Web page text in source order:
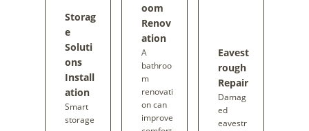
Storag
e
Soluti
ons
Install
ation
Smart
storage
oom
Renov
ation
A
bathroo
m
renovati
on can
improve
Eavest
rough
Repair
Damag
ed
eavestr